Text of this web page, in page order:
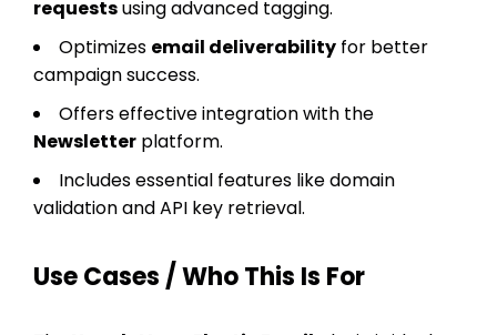
requestsusing advanced tagging.
Optimizes email deliverability for better
campaign success.
Offers effective integration with the
Newsletter platform.
Includes essential features like domain
validation and API key retrieval.
Use Cases / Who This Is For